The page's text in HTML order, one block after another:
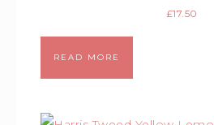
£17.50
READ MORE